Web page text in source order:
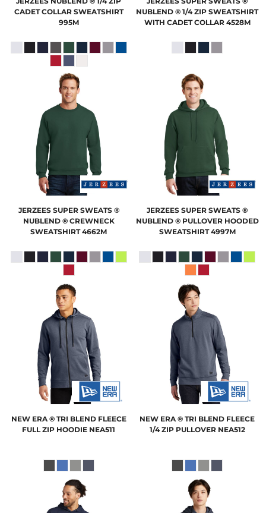
CADET COLLAR SWEATSHIRT
995M
NUBLEND ® 1/4 ZIP SWEATSHIRT
WITH CADET COLLAR 4528M
JERZEES SUPER SWEATS ®
NUBLEND ® CREWNECK
SWEATSHIRT 4662M
JERZEES SUPER SWEATS ®
NUBLEND ® PULLOVER HOODED
SWEATSHIRT 4997M
NEW ERA ® TRI BLEND FLEECE
FULL ZIP HOODIE NEA511
NEW ERA ® TRI BLEND FLEECE
1/4 ZIP PULLOVER NEA512